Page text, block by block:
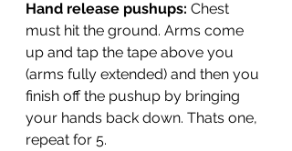
Hand release pushups: Chest
must hit the ground. Arms come
up and tap the tape above you
(arms fully extended) and then you
finish off the pushup by bringing
your hands back down. Thats one,
repeat for 5.